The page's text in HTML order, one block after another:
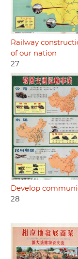
Railway
of our nation
27
Develop
28